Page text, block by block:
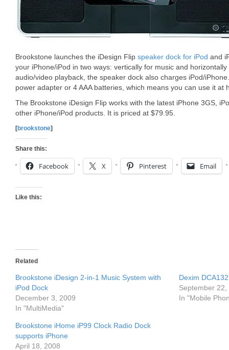
Brookstone launches the iDesign Flip speaker dock for iPod and
your iPhone/iPod in two ways: vertically for music and
audio/video playback, the speaker dock also charges iPod/
power adapter or 4 AAA batteries, which means you can use it at
The Brookstone iDesign Flip works with the latest iPhone 3GS,
other iPhone/iPod products. It is priced at $79.95.
[brookstone]
Share this:
Facebook X Pinterest Email
Like this:
Related
Brookstone iDesign 2-in-1 Music System with
iPod Dock
December 3, 2009
In "MultiMedia"
Dexim
September 22,
In "Mobile
Brookstone iHome iP99 Clock Radio Dock
supports iPhone
April 18, 2008